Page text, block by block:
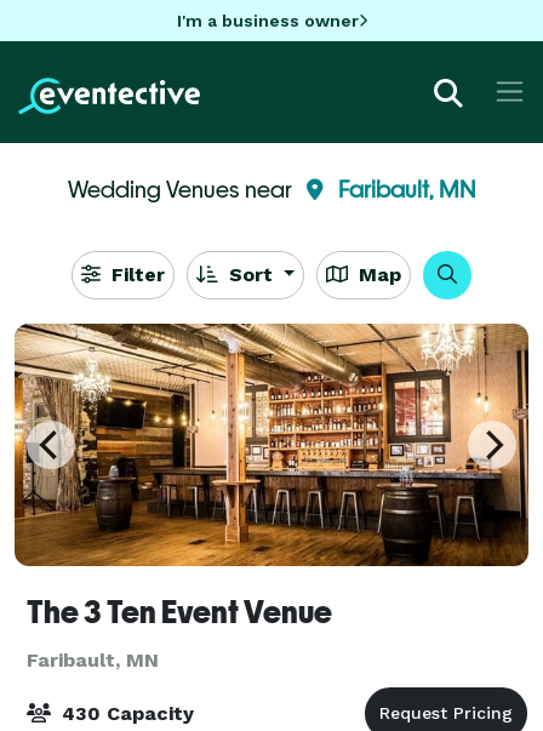
I'm a business owner
Wedding Venues near Faribault, MN
Filter Sort Map
The 3 Ten Event Venue
Faribault, MN
430 Capacity